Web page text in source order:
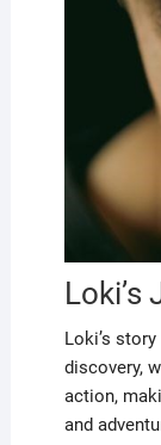
Loki’s
Loki’s
discovery,
action,
and